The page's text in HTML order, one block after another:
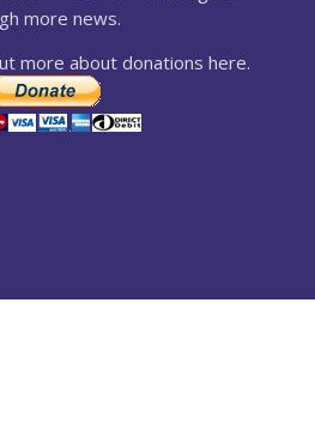
more news.
more about donations here.